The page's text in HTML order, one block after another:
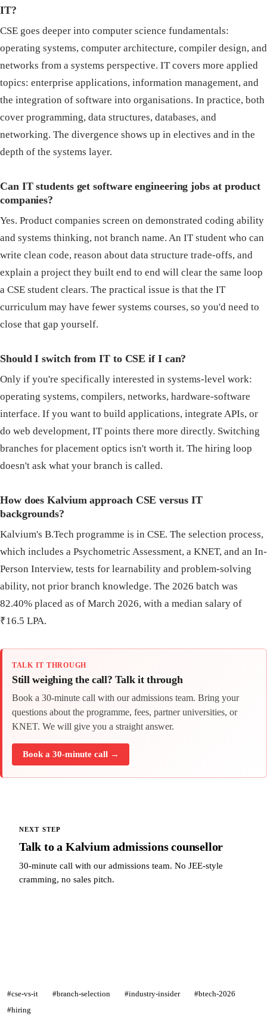
IT?
CSE goes deeper into computer science fundamentals:
operating systems, computer architecture, compiler design, and
networks from a systems perspective. IT covers more applied
topics: enterprise applications, information management, and
the integration of software into organisations. In practice, both
cover programming, data structures, databases, and
networking. The divergence shows up in electives and in the
depth of the systems layer.
Can IT students get software engineering jobs at product
companies?
Yes. Product companies screen on demonstrated coding ability
and systems thinking, not branch name. An IT student who can
write clean code, reason about data structure trade-offs, and
explain a project they built end to end will clear the same loop
a CSE student clears. The practical issue is that the IT
curriculum may have fewer systems courses, so you'd need to
close that gap yourself.
Should I switch from IT to CSE if I can?
Only if you're specifically interested in systems-level work:
operating systems, compilers, networks, hardware-software
interface. If you want to build applications, integrate APIs, or
do web development, IT points there more directly. Switching
branches for placement optics isn't worth it. The hiring loop
doesn't ask what your branch is called.
How does Kalvium approach CSE versus IT
backgrounds?
Kalvium's B.Tech programme is in CSE. The selection process,
which includes a Psychometric Assessment, a KNET, and an In-
Person Interview, tests for learnability and problem-solving
ability, not prior branch knowledge. The 2026 batch was
82.40% placed as of March 2026, with a median salary of
₹16.5 LPA.
TALK IT THROUGH
Still weighing the call? Talk it through
Book a 30-minute call with our admissions team. Bring your
questions about the programme, fees, partner universities, or
KNET. We will give you a straight answer.
Book a 30-minute call →
NEXT STEP
Talk to a Kalvium admissions counsellor
30-minute call with our admissions team. No JEE-style
cramming, no sales pitch.
#cse-vs-it #branch-selection #industry-insider
#btech-2026
#hiring